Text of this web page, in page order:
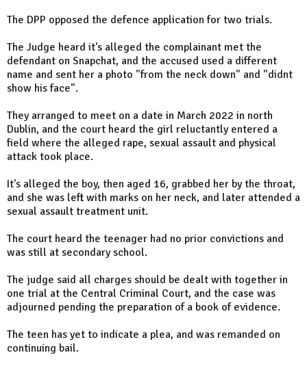
The DPP opposed the defence application for two trials.
The Judge heard it's alleged the complainant met the
defendant on Snapchat, and the accused used a different
name and sent her a photo "from the neck down" and "didnt
show his face".
They arranged to meet on a date in March 2022 in north
Dublin, and the court heard the girl reluctantly entered a
field where the alleged rape, sexual assault and physical
attack took place.
It's alleged the boy, then aged 16, grabbed her by the throat,
and she was left with marks on her neck, and later attended a
sexual assault treatment unit.
The court heard the teenager had no prior convictions and
was still at secondary school.
The judge said all charges should be dealt with together in
one trial at the Central Criminal Court, and the case was
adjourned pending the preparation of a book of evidence.
The teen has yet to indicate a plea, and was remanded on
continuing bail.